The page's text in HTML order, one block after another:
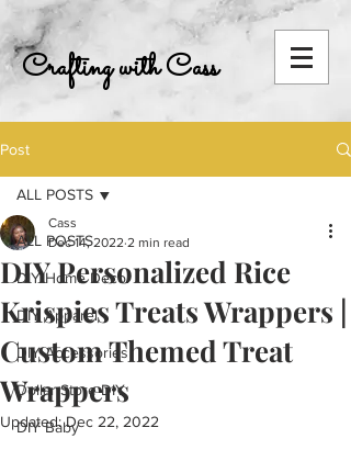
Crafting with Cass
Post
ALL POSTS
DIY Home Decor
DIY Apparel
DIY Accessories
Dollar Store DIY
DIY Baby
ALL POSTS
DIY Personalized Rice
Krispies Treats Wrappers |
Custom Themed Treat
Wrappers
Cass
Dec 14, 2022 2 min read
Updated:Dec 22, 2022